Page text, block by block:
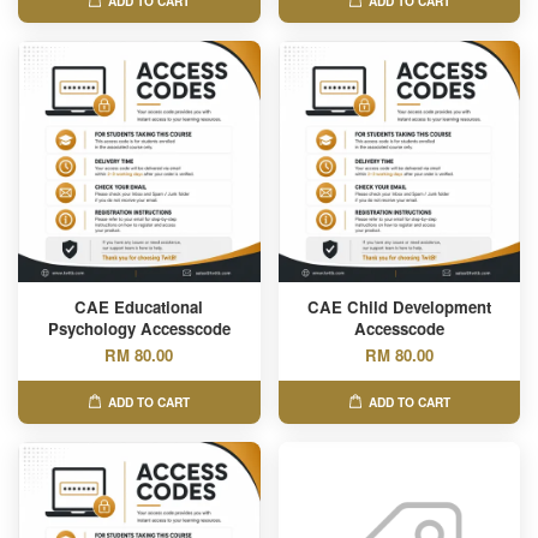
CAE Educational
Psychology Accesscode
RM 80.00
ADD TO CART
CAE Child Development
Accesscode
RM 80.00
ADD TO CART